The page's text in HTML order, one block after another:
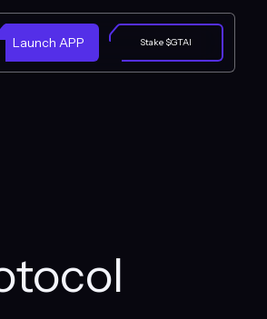
Launch APP Stake $GTAI